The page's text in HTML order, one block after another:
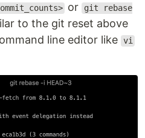
or git rebase
to the git reset above
line editor like vi